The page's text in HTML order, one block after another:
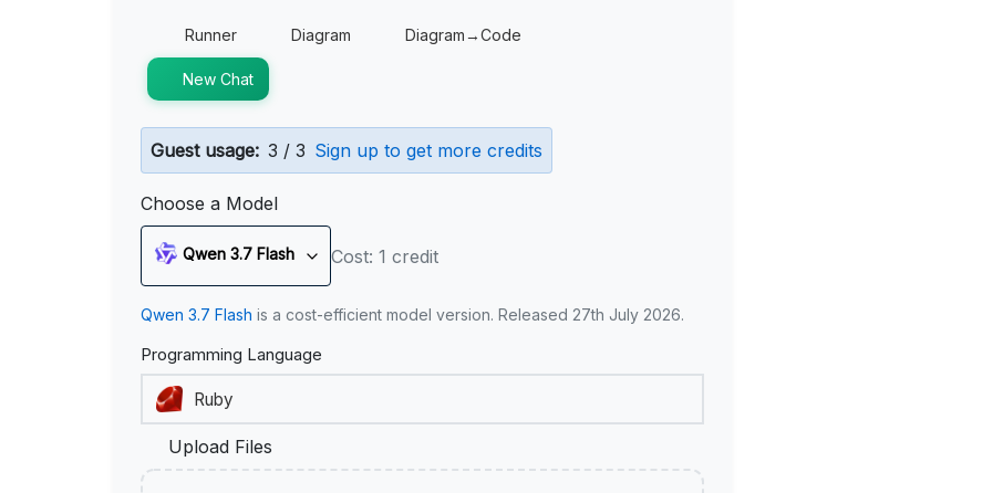
Runner Diagram Diagram→Code
New Chat
Guest usage: 3 / 3 Sign up to get more credits
Choose a Model
Qwen 3.7 Flash Cost: 1 credit
Qwen 3.7 Flash is a cost-efficient model version. Released 27th July 2026.
Programming Language
Upload Files